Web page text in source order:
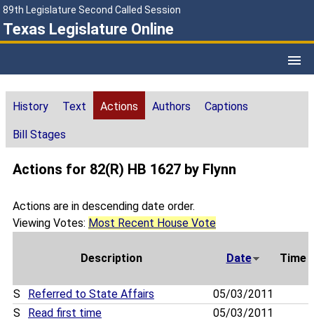
89th Legislature Second Called Session
Texas Legislature Online
History Text Actions Authors Captions
Bill Stages
Actions for 82(R) HB 1627 by Flynn
Actions are in descending date order.
Viewing Votes: Most Recent House Vote
Description Date Time
S Referred to State Affairs
05/03/2011
S
Read first time
05/03/2011